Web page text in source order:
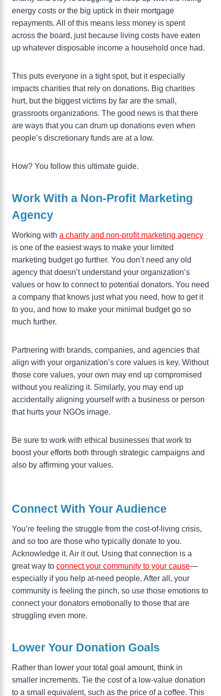
energy costs or the big uptick in their mortgage
repayments. All of this means less money is spent
across the board, just because living costs have eaten
up whatever disposable income a household once had.
This puts everyone in a tight spot, but it especially
impacts charities that rely on donations. Big charities
hurt, but the biggest victims by far are the small,
grassroots organizations. The good news is that there
are ways that you can drum up donations even when
people’s discretionary funds are at a low.
How? You follow this ultimate guide.
Work With a Non-Profit Marketing
Agency
Working with a charity and non-profit marketing agency
is one of the easiest ways to make your limited
marketing budget go further. You don’t need any old
agency that doesn’t understand your organization’s
values or how to connect to potential donators. You need
a company that knows just what you need, how to get it
to you, and how to make your minimal budget go so
much further.
Partnering with brands, companies, and agencies that
align with your organization’s core values is key. Without
those core values, your own may end up compromised
without you realizing it. Similarly, you may end up
accidentally aligning yourself with a business or person
that hurts your NGOs image.
Be sure to work with ethical businesses that work to
boost your efforts both through strategic campaigns and
also by affirming your values.
Connect With Your Audience
You’re feeling the struggle from the cost-of-living crisis,
and so too are those who typically donate to you.
Acknowledge it. Air it out. Using that connection is a
great way to connect your community to your cause—
especially if you help at-need people. After all, your
community is feeling the pinch, so use those emotions to
connect your donators emotionally to those that are
struggling even more.
Lower Your Donation Goals
Rather than lower your total goal amount, think in
smaller increments. Tie the cost of a low-value donation
to a small equivalent, such as the price of a coffee. This